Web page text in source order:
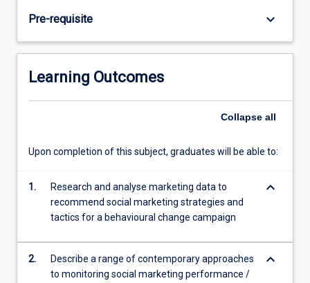
that
behavioural
analyse
analytical
For
Pre-requisite keyboard_arrow_down
Learning Outcomes
Collapse all
Upon completion of this subject, graduates will be able to:
1.
Research and analyse marketing data to
recommend social marketing strategies and
tactics for a behavioural change campaign
keyboard_arrow_down
2.
Describe a range of contemporary approaches
to monitoring social marketing performance /
keyboard_arrow_down